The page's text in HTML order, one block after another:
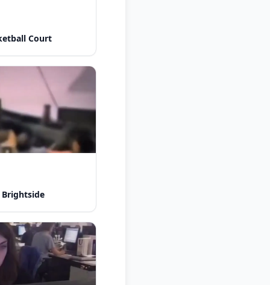
Court
Brightside